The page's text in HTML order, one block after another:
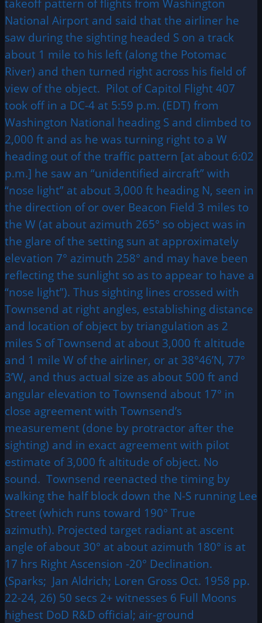
takeoff pattern of flights from Washington
National Airport and said that the airliner he
saw during the sighting headed S on a track
about 1 mile to his left (along the Potomac
River) and then turned right across his field of
view of the object. Pilot of Capitol Flight 407
took off in a DC-4 at 5:59 p.m. (EDT) from
Washington National heading S and climbed to
2,000 ft and as he was turning right to a W
heading out of the traffic pattern [at about 6:02
p.m.] he saw an “unidentified aircraft” with
“nose light” at about 3,000 ft heading N, seen in
the direction of or over Beacon Field 3 miles to
the W (at about azimuth 265° so object was in
the glare of the setting sun at approximately
elevation 7° azimuth 258° and may have been
reflecting the sunlight so as to appear to have a
“nose light”). Thus sighting lines crossed with
Townsend at right angles, establishing distance
and location of object by triangulation as 2
miles S of Townsend at about 3,000 ft altitude
and 1 mile W of the airliner, or at 38°46’N, 77°
3’W, and thus actual size as about 500 ft and
angular elevation to Townsend about 17° in
close agreement with Townsend’s
measurement (done by protractor after the
sighting) and in exact agreement with pilot
estimate of 3,000 ft altitude of object. No
sound. Townsend reenacted the timing by
walking the half block down the N-S running Lee
Street (which runs toward 190° True
azimuth). Projected target radiant at ascent
angle of about 30° at about azimuth 180° is at
17 hrs Right Ascension -20° Declination.
(Sparks; Jan Aldrich; Loren Gross Oct. 1958 pp.
22-24, 26) 50 secs 2+ witnesses 6 Full Moons
highest DoD R&D official; air-ground